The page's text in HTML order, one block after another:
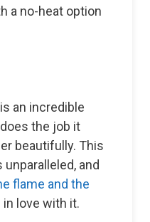
a no-heat option
an incredible
the job it
beautifully. This
unparalleled, and
flame and the
love with it.